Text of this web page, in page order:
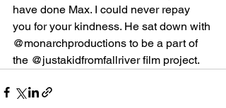
have done Max. I could never repay
you for your kindness. He sat down with
@monarchproductions to be a part of
the @justakidfromfallriver film project.